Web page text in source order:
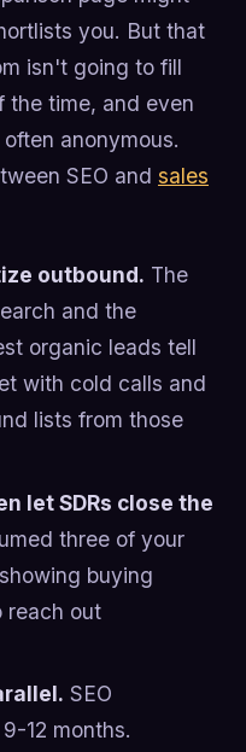
you. But that
isn't going to fill
the time, and even
anonymous.
SEO and sales
outbound. The
and the
organic leads tell
with cold calls and
lists from those
let SDRs close the
three of your
buying
reach out
SEO
12 months.